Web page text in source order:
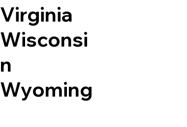
Virginia
Wisconsi
n
Wyoming